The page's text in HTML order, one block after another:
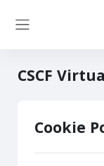
CSCF
Cookie